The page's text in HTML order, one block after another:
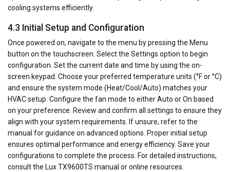
cooling systems efficiently.
4.3 Initial Setup and Configuration
Once powered on, navigate to the menu by pressing the Menu
button on the touchscreen. Select the Settings option to begin
configuration. Set the current date and time by using the on-
screen keypad. Choose your preferred temperature units (°F or °C)
and ensure the system mode (Heat/Cool/Auto) matches your
HVAC setup. Configure the fan mode to either Auto or On based
on your preference. Review and confirm all settings to ensure they
align with your system requirements. If unsure, refer to the
manual for guidance on advanced options. Proper initial setup
ensures optimal performance and energy efficiency. Save your
configurations to complete the process. For detailed instructions,
consult the Lux TX9600TS manual or online resources.